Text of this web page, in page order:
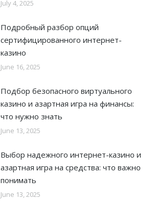
July 4, 2025
Подробный разбор опций
сертифицированного интернет-
казино
June 16, 2025
Подбор безопасного виртуального
казино и азартная игра на финансы:
что нужно знать
June 13, 2025
Выбор надежного интернет-казино и
азартная игра на средства: что важно
понимать
June 13, 2025